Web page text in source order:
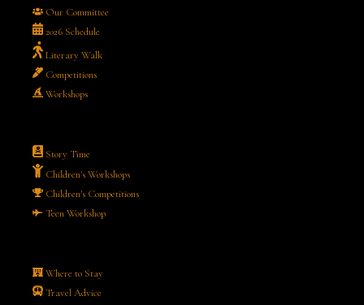
Our Committee
2026 Schedule
Literary Walk
Competitions
Workshops
Story Time
Children's Workshops
Children's Competitions
Teen Workshop
Where to Stay
Travel Advice